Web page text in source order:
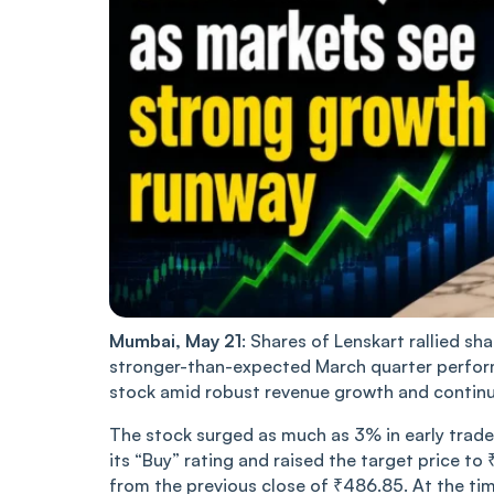
Mumbai, May 21: Shares of Lenskart rallied
stronger-than-expected March quarter
stock amid robust revenue growth and
The stock surged as much as 3% in early
its “Buy” rating and raised the target price
from the previous close of ₹486.85. At the